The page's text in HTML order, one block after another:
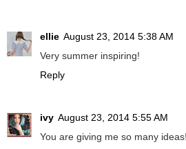
ellie August 23, 2014 5:38 AM
Very summer inspiring!
Reply
ivy August 23, 2014 5:55 AM
You are giving me so many